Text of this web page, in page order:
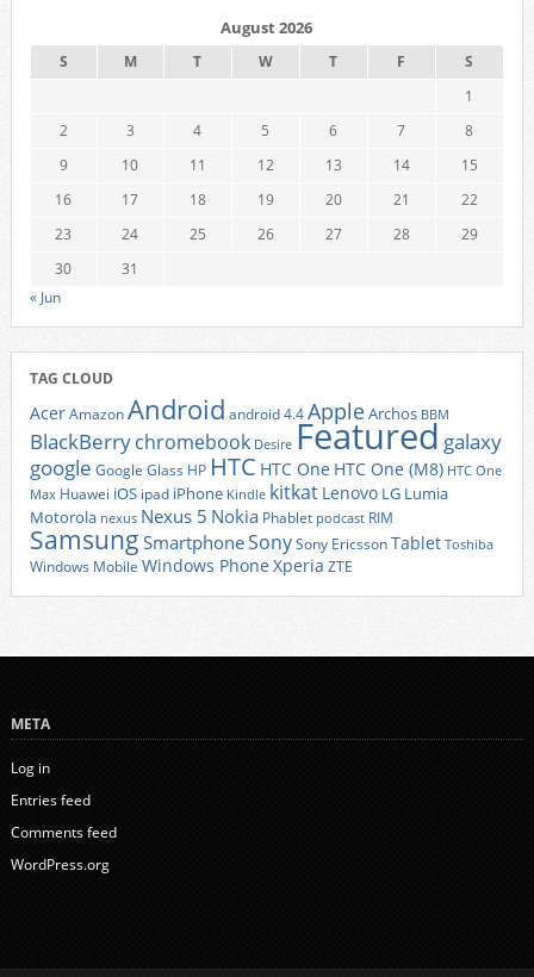
August 2026
S M T W T F
S
1
2
3 4 5 6 7
8
9
10 11 12 13 14
15
16
17 18 19 20 21
22
23
24 25 26 27 28
29
30
31
« Jun
TAG CLOUD
AcerAmazonAndroid android 4.4AppleArchos BBM
BlackBerrychromebook Desire Featured galaxy
google Google Glass HP HTC HTC One HTC One (M8) HTC One
Max Huawei iOS ipad iPhone Kindle kitkat Lenovo LG Lumia
Motorola nexus Nexus 5 Nokia Phablet podcast RIM
Samsung SmartphoneSonySony EricssonTablet Toshiba
Windows Mobile Windows Phone Xperia ZTE
META
Log in
Entries feed
Comments feed
WordPress.org